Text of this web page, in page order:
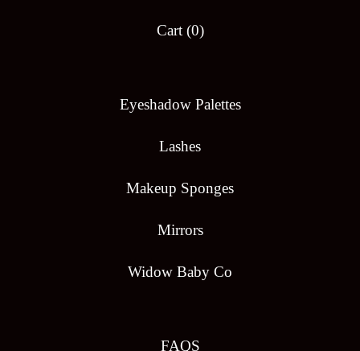
Cart (0)
Eyeshadow Palettes
Lashes
Makeup Sponges
Mirrors
Widow Baby Co
FAQS